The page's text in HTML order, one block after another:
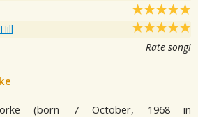
Rate song!
(born 7 October, 1968 in